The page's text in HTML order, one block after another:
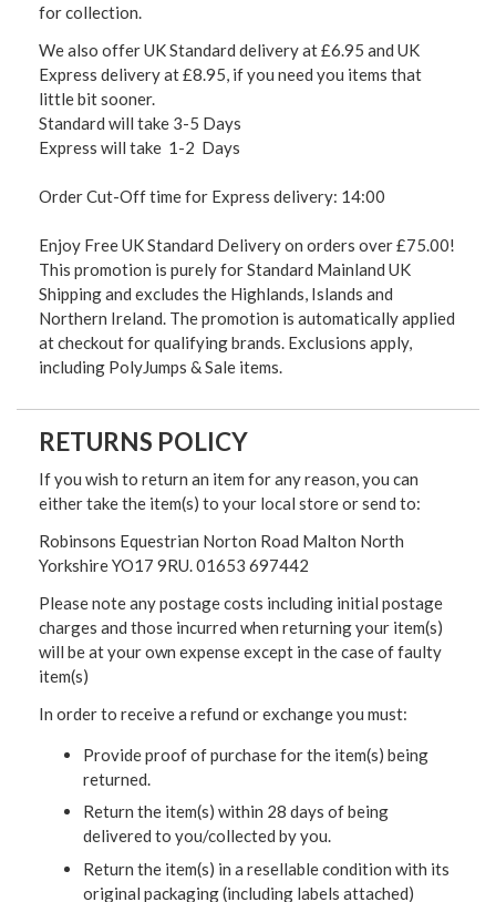
for collection.
We also offer UK Standard delivery at £6.95 and UK
Express delivery at £8.95, if you need you items that
little bit sooner.
Standard will take 3-5 Days
Express will take 1-2 Days
Order Cut-Off time for Express delivery: 14:00
Enjoy Free UK Standard Delivery on orders over £75.00!
This promotion is purely for Standard Mainland UK
Shipping and excludes the Highlands, Islands and
Northern Ireland. The promotion is automatically applied
at checkout for qualifying brands. Exclusions apply,
including PolyJumps & Sale items.
RETURNS POLICY
If you wish to return an item for any reason, you can
either take the item(s) to your local store or send to:
Robinsons Equestrian Norton Road Malton North
Yorkshire YO17 9RU. 01653 697442
Please note any postage costs including initial postage
charges and those incurred when returning your item(s)
will be at your own expense except in the case of faulty
item(s)
In order to receive a refund or exchange you must:
Provide proof of purchase for the item(s) being
returned.
Return the item(s) within 28 days of being
delivered to you/collected by you.
Return the item(s) in a resellable condition with its
original packaging (including labels attached)